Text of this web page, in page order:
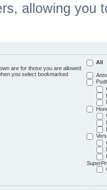
allowing you
are for those you are allowed
you select bookmarked
All